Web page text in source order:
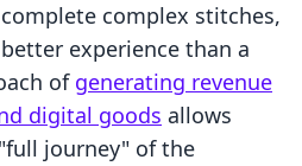
complex stitches,
experience than a
of generating revenue
digital goods allows
journey" of the